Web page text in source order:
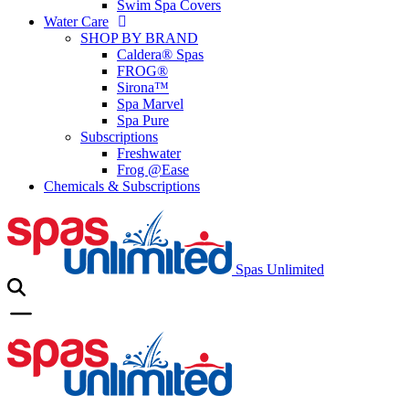
Swim Spa Covers
Water Care
SHOP BY BRAND
Caldera® Spas
FROG®
Sirona™
Spa Marvel
Spa Pure
Subscriptions
Freshwater
Frog @Ease
Chemicals & Subscriptions
Spas Unlimited